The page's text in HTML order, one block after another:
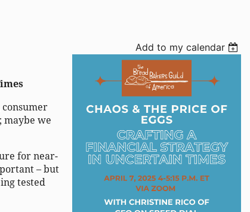
Add to my calendar
consumer
maybe we
for near-
– but
tested